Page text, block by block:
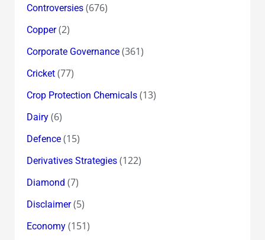
Controversies(676)
Copper(2)
Corporate Governance(361)
Cricket(77)
Crop Protection Chemicals(13)
Dairy(6)
Defence(15)
Derivatives Strategies(122)
Diamond (7)
Disclaimer(5)
Economy(151)